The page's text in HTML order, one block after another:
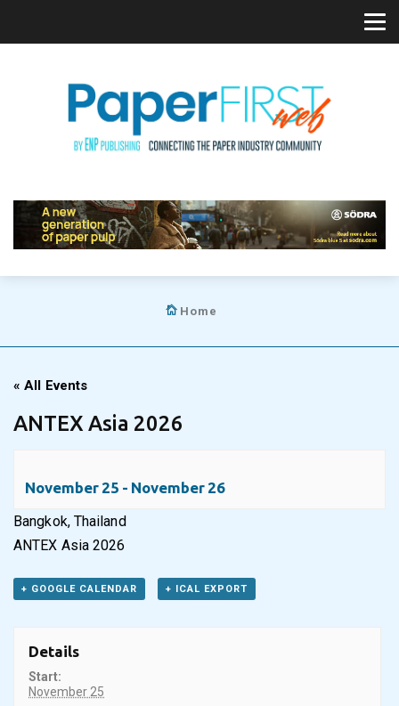
Home
« All Events
ANTEX Asia 2026
November 25 - November 26
Bangkok, Thailand
ANTEX Asia 2026
+ GOOGLE CALENDAR + ICAL EXPORT
Details
Start:
November 25